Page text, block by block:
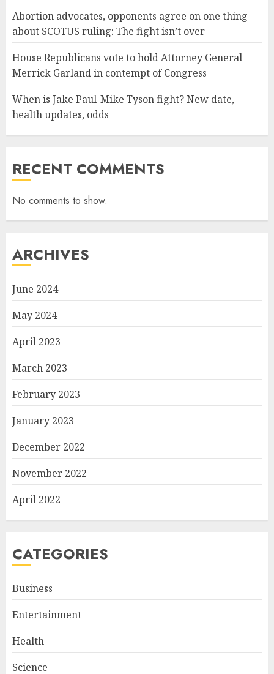
Abortion advocates, opponents agree on one thing
about SCOTUS ruling: The fight isn’t over
House Republicans vote to hold Attorney General
Merrick Garland in contempt of Congress
When is Jake Paul-Mike Tyson fight? New date,
health updates, odds
RECENT COMMENTS
No comments to show.
ARCHIVES
June 2024
May 2024
April 2023
March 2023
February 2023
January 2023
December 2022
November 2022
April 2022
CATEGORIES
Business
Entertainment
Health
Science